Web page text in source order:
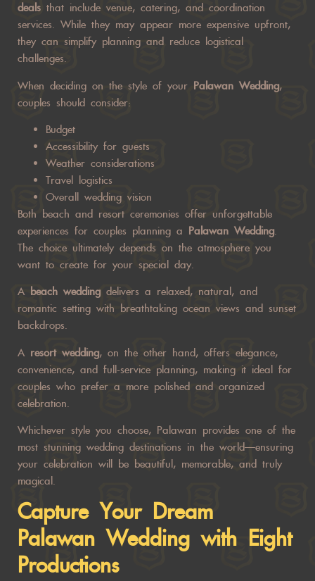
deals that include venue, catering, and coordination
services. While they may appear more expensive upfront,
they can simplify planning and reduce logistical
challenges.
When deciding on the style of your Palawan Wedding,
couples should consider:
Budget
Accessibility for guests
Weather considerations
Travel logistics
Overall wedding vision
Both beach and resort ceremonies offer unforgettable
experiences for couples planning a Palawan Wedding.
The choice ultimately depends on the atmosphere you
want to create for your special day.
A beach wedding delivers a relaxed, natural, and
romantic setting with breathtaking ocean views and sunset
backdrops.
A resort wedding, on the other hand, offers elegance,
convenience, and full-service planning, making it ideal for
couples who prefer a more polished and organized
celebration.
Whichever style you choose, Palawan provides one of the
most stunning wedding destinations in the world—ensuring
your celebration will be beautiful, memorable, and truly
magical.
Capture Your Dream
Palawan Wedding with Eight
Productions